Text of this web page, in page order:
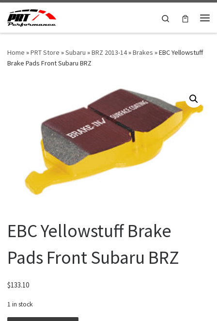
Skip to content
Search
Home »PRT Store »Subaru »BRZ 2013-14»Brakes »EBC Yellowstuff
Brake Pads Front Subaru BRZ
EBC Yellowstuff Brake
Pads Front Subaru BRZ
$133.10
1 in stock